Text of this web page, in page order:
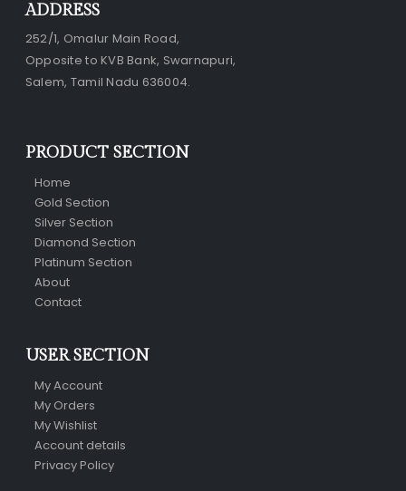
ADDRESS
252/1, Omalur Main Road,
Opposite to KVB Bank, Swarnapuri,
Salem, Tamil Nadu 636004.
PRODUCT SECTION
Home
Gold Section
Silver Section
Diamond Section
Platinum Section
About
Contact
USER SECTION
My Account
My Orders
My Wishlist
Account details
Privacy Policy